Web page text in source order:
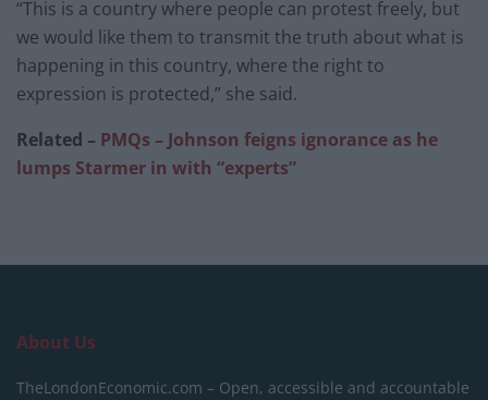
“This is a country where people can protest freely, but
we would like them to transmit the truth about what is
happening in this country, where the right to
expression is protected,” she said.
Related – PMQs – Johnson feigns ignorance as he
lumps Starmer in with “experts”
About Us
TheLondonEconomic.com – Open, accessible and accountable